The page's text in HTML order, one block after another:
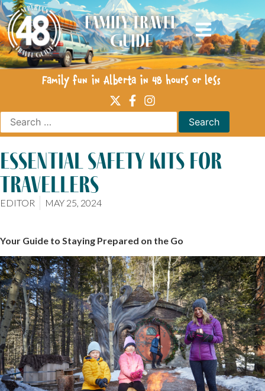
Family Travel
Guide
Family fun in Alberta in 48 hours or less
essential safety kits for
travellers
EDITOR MAY 25, 2024
Your Guide to Staying Prepared on the Go